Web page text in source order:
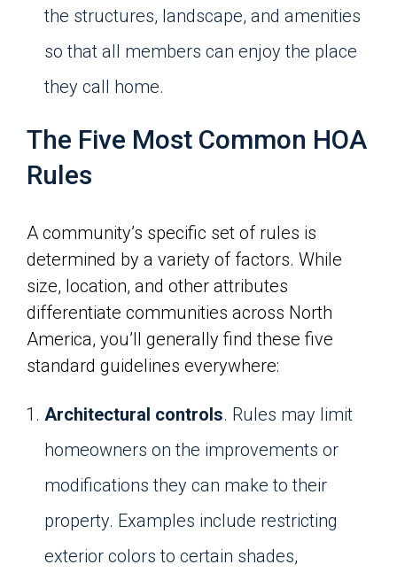
the structures, landscape, and amenities
so that all members can enjoy the place
they call home.
The Five Most Common HOA
Rules
A community’s specific set of rules is
determined by a variety of factors. While
size, location, and other attributes
differentiate communities across North
America, you’ll generally find these five
standard guidelines everywhere:
Architectural controls. Rules may limit
homeowners on the improvements or
modifications they can make to their
property. Examples include restricting
exterior colors to certain shades,